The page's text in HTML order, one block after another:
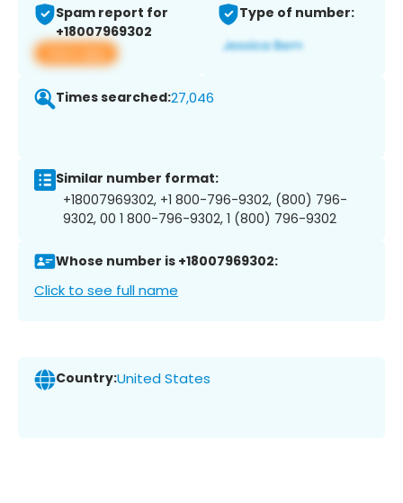
Spam report for
+18007969302
View app
Type of number:
Times searched:27,046
Similar number format:
+18007969302, +1 800-796-9302, (800) 796-
9302, 00 1 800-796-9302, 1 (800) 796-9302
Whose number is +18007969302:
Click to see full name
Country:United States